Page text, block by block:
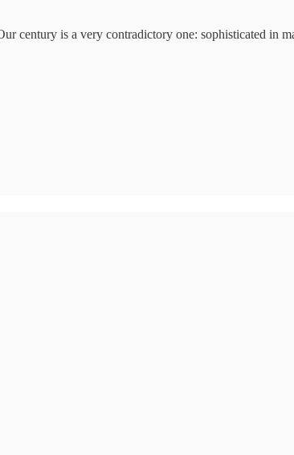
century is a very contradictory one: sophisticated in